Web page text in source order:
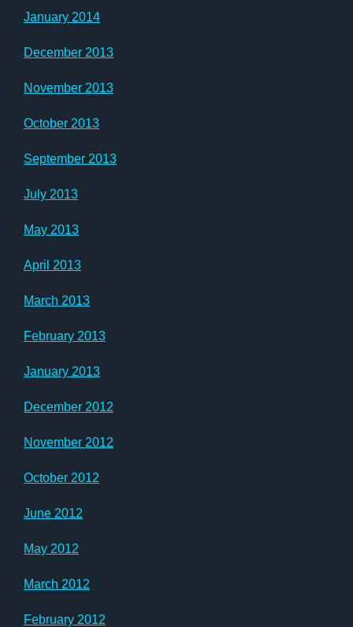
January 2014
December 2013
November 2013
October 2013
September 2013
July 2013
May 2013
April 2013
March 2013
February 2013
January 2013
December 2012
November 2012
October 2012
June 2012
May 2012
March 2012
February 2012